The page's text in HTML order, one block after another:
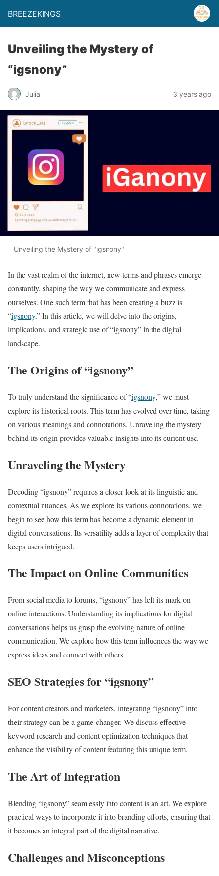
BREEZEKINGS
Unveiling the Mystery of
“igsnony”
Julia 3 years ago
Unveiling the Mystery of "igsnony"
In the vast realm of the internet, new terms and phrases emerge
constantly, shaping the way we communicate and express
ourselves. One such term that has been creating a buzz is
“igsnony.” In this article, we will delve into the origins,
implications, and strategic use of “igsnony” in the digital
landscape.
The Origins of “igsnony”
To truly understand the significance of “igsnony,” we must
explore its historical roots. This term has evolved over time, taking
on various meanings and connotations. Unraveling the mystery
behind its origin provides valuable insights into its current use.
Unraveling the Mystery
Decoding “igsnony” requires a closer look at its linguistic and
contextual nuances. As we explore its various connotations, we
begin to see how this term has become a dynamic element in
digital conversations. Its versatility adds a layer of complexity that
keeps users intrigued.
The Impact on Online Communities
From social media to forums, “igsnony” has left its mark on
online interactions. Understanding its implications for digital
conversations helps us grasp the evolving nature of online
communication. We explore how this term influences the way we
express ideas and connect with others.
SEO Strategies for “igsnony”
For content creators and marketers, integrating “igsnony” into
their strategy can be a game-changer. We discuss effective
keyword research and content optimization techniques that
enhance the visibility of content featuring this unique term.
The Art of Integration
Blending “igsnony” seamlessly into content is an art. We explore
practical ways to incorporate it into branding efforts, ensuring that
it becomes an integral part of the digital narrative.
Challenges and Misconceptions